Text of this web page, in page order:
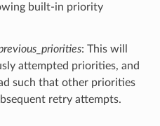
built-in priority
: This will
attempted priorities, and
such that other priorities
retry attempts.